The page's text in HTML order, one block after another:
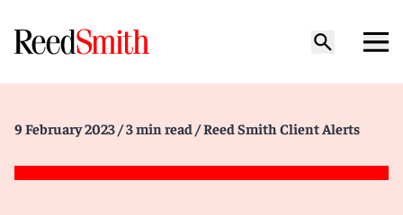
9 February 2023 / 3 min read / Reed Smith Client Alerts